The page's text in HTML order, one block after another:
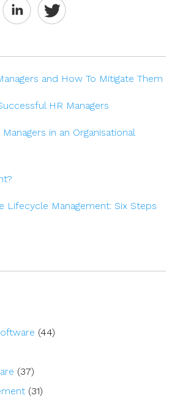
and How To Mitigate Them
HR Managers
in an Organisational
Lifecycle Management: Six Steps
(44)
(37)
(31)